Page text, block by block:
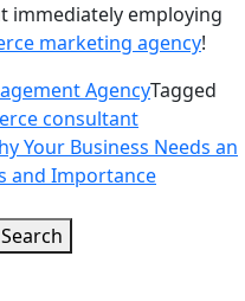
immediately employing
marketing agency!
AgencyTagged
consultant
Your Business Needs an
and Importance
Search